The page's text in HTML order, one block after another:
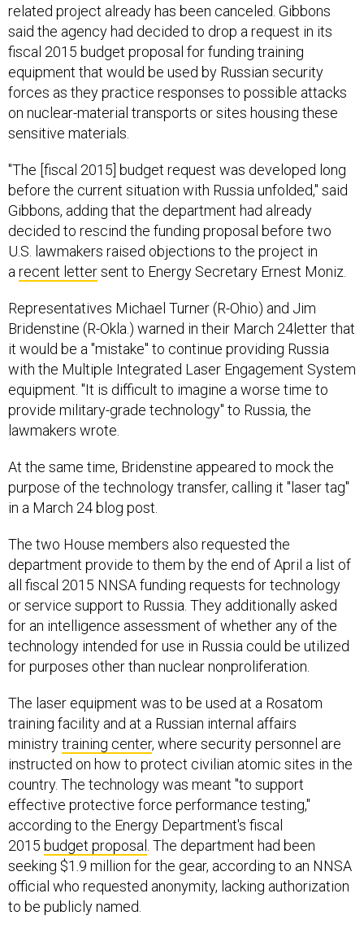
related project already has been canceled. Gibbons
said the agency had decided to drop a request in its
fiscal 2015 budget proposal for funding training
equipment that would be used by Russian security
forces as they practice responses to possible attacks
on nuclear-material transports or sites housing these
sensitive materials.
"The [fiscal 2015] budget request was developed long
before the current situation with Russia unfolded," said
Gibbons, adding that the department had already
decided to rescind the funding proposal before two
U.S. lawmakers raised objections to the project in
a recent lettersent to Energy Secretary Ernest Moniz.
Representatives Michael Turner (R-Ohio) and Jim
Bridenstine (R-Okla.) warned in their March 24letter that
it would be a "mistake" to continue providing Russia
with the Multiple Integrated Laser Engagement System
equipment. "It is difficult to imagine a worse time to
provide military-grade technology" to Russia, the
lawmakers wrote.
At the same time, Bridenstine appeared to mock the
purpose of the technology transfer, calling it "laser tag"
in a March 24 blog post.
The two House members also requested the
department provide to them by the end of April a list of
all fiscal 2015 NNSA funding requests for technology
or service support to Russia. They additionally asked
for an intelligence assessment of whether any of the
technology intended for use in Russia could be utilized
for purposes other than nuclear nonproliferation.
The laser equipment was to be used at a Rosatom
training facility and at a Russian internal affairs
ministrytraining center, where security personnel are
instructed on how to protect civilian atomic sites in the
country. The technology was meant "to support
effective protective force performance testing,"
according to the Energy Department's fiscal
2015 budget proposal . The department had been
seeking $1.9 million for the gear, according to an NNSA
official who requested anonymity, lacking authorization
to be publicly named.